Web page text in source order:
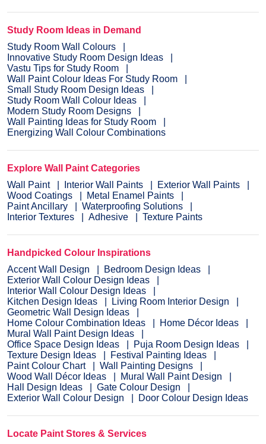
Study Room Ideas in Demand
Study Room Wall Colours
Innovative Study Room Design Ideas
Vastu Tips for Study Room
Wall Paint Colour Ideas For Study Room
Small Study Room Design Ideas
Study Room Wall Colour Ideas
Modern Study Room Designs
Wall Painting Ideas for Study Room
Energizing Wall Colour Combinations
Explore Wall Paint Categories
Wall Paint
Interior Wall Paints
Exterior Wall Paints
Wood Coatings
Metal Enamel Paints
Paint Ancillary
Waterproofing Solutions
Interior Textures
Adhesive Texture Paints
Handpicked Colour Inspirations
Accent Wall Design
Bedroom Design Ideas
Exterior Wall Colour Design Ideas
Interior Wall Colour Design Ideas
Kitchen Design Ideas
Living Room Interior Design
Geometric Wall Design Ideas
Home Colour Combination Ideas
Home Décor Ideas
Mural Wall Paint Design Ideas
Office Space Design Ideas
Puja Room Design Ideas
Texture Design Ideas
Festival Painting Ideas
Paint Colour Chart
Wall Painting Designs
Wood Wall Décor Ideas
Mural Wall Paint Design
Hall Design Ideas
Gate Colour Design
Exterior Wall Colour Design
Door Colour Design Ideas
Locate Paint Stores & Services